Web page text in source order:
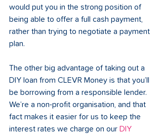
would put you in the strong position of
being able to offer a full cash payment,
rather than trying to negotiate a payment
plan.
The other big advantage of taking out a
DIY loan from CLEVR Money is that you’ll
be borrowing from a responsible lender.
We’re a non-profit organisation, and that
fact makes it easier for us to keep the
interest rates we charge on our DIY